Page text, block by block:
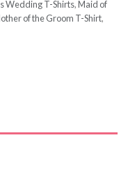
Wedding T-Shirts,Maid of
of the Groom T-Shirt,